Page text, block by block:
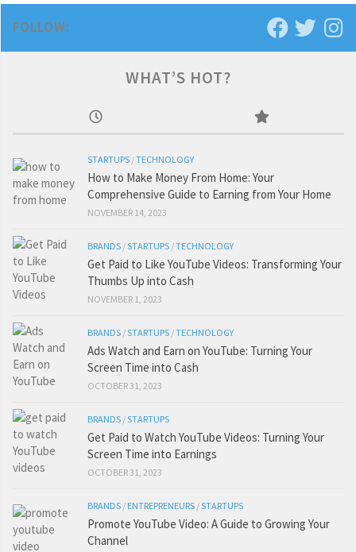
FOLLOW:
WHAT’S HOT?
STARTUPS /TECHNOLOGY
How to Make Money From Home: Your
Comprehensive Guide to Earning from Your Home
NOVEMBER 14, 2023
BRANDS /STARTUPS /TECHNOLOGY
Get Paid to Like YouTube Videos: Transforming Your
Thumbs Up into Cash
NOVEMBER 1, 2023
BRANDS /STARTUPS /TECHNOLOGY
Ads Watch and Earn on YouTube: Turning Your
Screen Time into Cash
OCTOBER 31, 2023
BRANDS /STARTUPS
Get Paid to Watch YouTube Videos: Turning Your
Screen Time into Earnings
OCTOBER 31, 2023
BRANDS / ENTREPRENEURS /STARTUPS
Promote YouTube Video: A Guide to Growing Your
Channel